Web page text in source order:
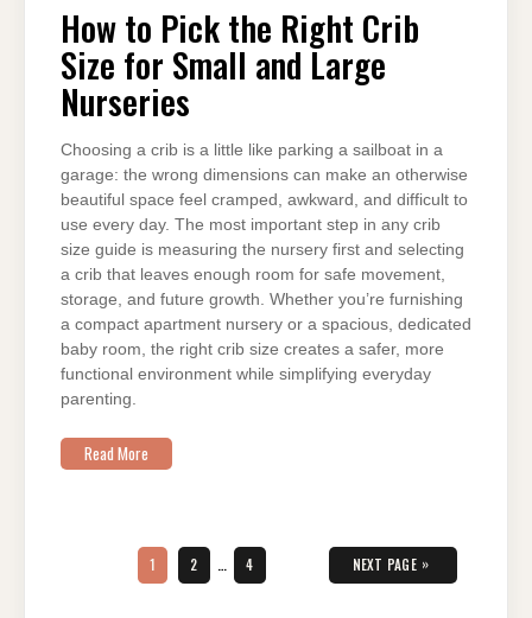
PICK
THE
RIGHT
CRIB
SIZE
FOR
NURSERIES
How to Pick the Right Crib
Size for Small and Large
Nurseries
Choosing a crib is a little like parking a sailboat in a
garage: the wrong dimensions can make an otherwise
beautiful space feel cramped, awkward, and difficult to
use every day. The most important step in any crib
size guide is measuring the nursery first and selecting
a crib that leaves enough room for safe movement,
storage, and future growth. Whether you’re furnishing
a compact apartment nursery or a spacious, dedicated
baby room, the right crib size creates a safer, more
functional environment while simplifying everyday
parenting.
Read More
pagination
PAGE
1 PAGE
2 … PAGE
4 NEXT PAGE »